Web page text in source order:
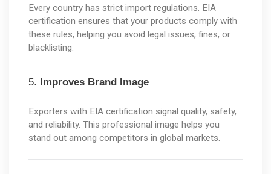
Every country has strict import regulations. EIA
certification ensures that your products comply with
these rules, helping you avoid legal issues, fines, or
blacklisting.
5. Improves Brand Image
Exporters with EIA certification signal quality, safety,
and reliability. This professional image helps you
stand out among competitors in global markets.